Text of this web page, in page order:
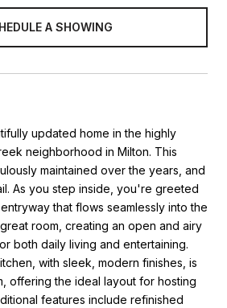
A SHOWING
updated home in the highly
neighborhood in Milton. This
maintained over the years, and
As you step inside, you're greeted
that flows seamlessly into the
room, creating an open and airy
both daily living and entertaining.
with sleek, modern finishes, is
offering the ideal layout for hosting
features include refinished